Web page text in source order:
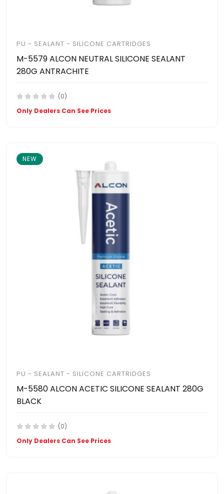
PU - SEALANT - SILICONE CARTRIDGES
M-5579 ALCON NEUTRAL SILICONE SEALANT
280G ANTRACHITE
(0)
Only Dealers Can See Prices
NEW
PU - SEALANT - SILICONE CARTRIDGES
M-5580 ALCON ACETIC SILICONE SEALANT 280G
BLACK
(0)
Only Dealers Can See Prices